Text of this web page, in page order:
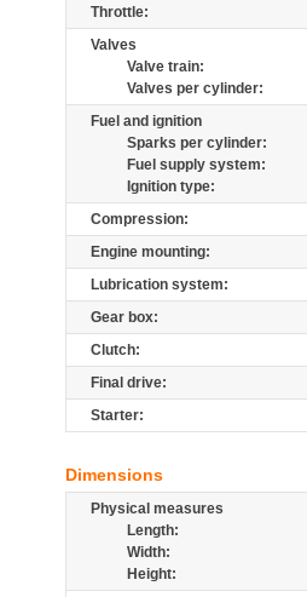
Throttle:
Valves
Valve train:
Valves per cylinder:
Fuel and ignition
Sparks per cylinder:
Fuel supply system:
Ignition type:
Compression:
Engine mounting:
Lubrication system:
Gear box:
Clutch:
Final drive:
Starter:
Dimensions
Physical measures
Length:
Width:
Height: